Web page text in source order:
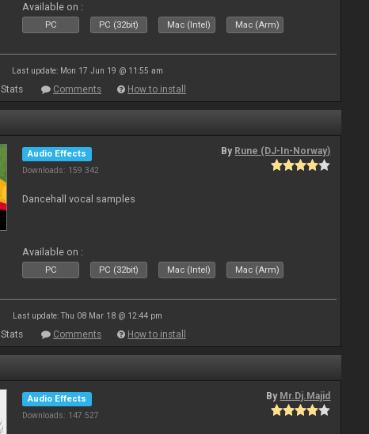
Available on :
PC PC (32bit) Mac (Intel) Mac (Arm)
Last update: Mon 17 Jun 19 @ 11:55 am
Stats Comments How to install
Audio Effects
Downloads: 159 342
By Rune (DJ-In-Norway)
Dancehall vocal samples
Available on :
PC PC (32bit) Mac (Intel) Mac (Arm)
Last update: Thu 08 Mar 18 @ 12:44 pm
Stats Comments How to install
Audio Effects
Downloads: 147 527
By Mr.Dj.Majid